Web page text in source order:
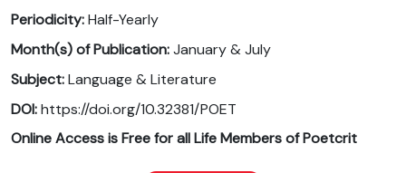
Periodicity:Half-Yearly
Month(s) of Publication:January & July
Subject:Language & Literature
DOI:https://doi.org/10.32381/POET
Online Access is Free for all Life Members of Poetcrit